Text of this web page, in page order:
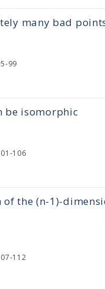
many bad
99
be isomorphic
106
the (n-1)-
112